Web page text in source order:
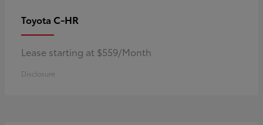
Toyota C-HR
Lease starting at $559/Month
Disclosure